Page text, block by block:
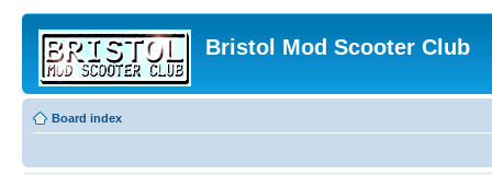
Bristol Mod Scooter Club
Board index